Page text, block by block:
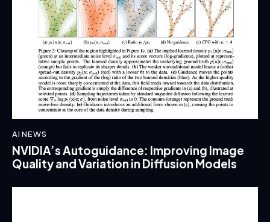
AI NEWS
NVIDIA’s Autoguidance: Improving Image
Quality and Variation in Diffusion Models